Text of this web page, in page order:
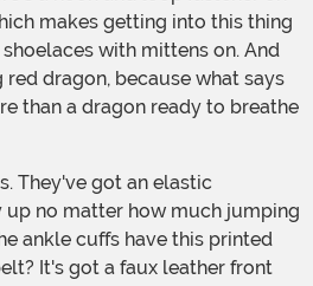
makes getting into this thing
with mittens on. And
dragon, because what says
than a dragon ready to breathe
up no matter how much jumping
ankle cuffs have this printed
It's got a faux leather front